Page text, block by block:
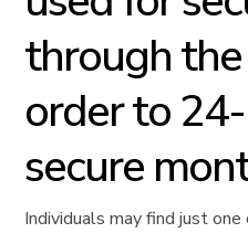
through
order to
secure
Individuals may find just